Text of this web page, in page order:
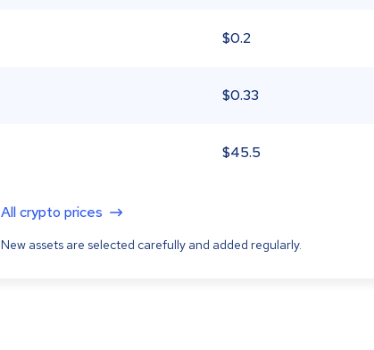
$0.2
$0.33
$45.5
All crypto prices
New assets are selected carefully and added regularly.